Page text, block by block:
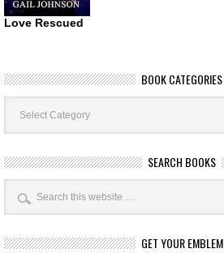
Love Rescued
BOOK CATEGORIES
Book
Categories
SEARCH BOOKS
GET YOUR EMBLEM